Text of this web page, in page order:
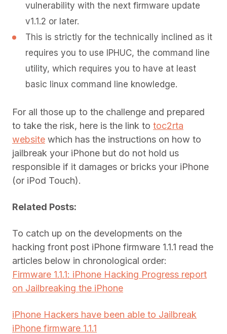
vulnerability with the next firmware update
v1.1.2 or later.
This is strictly for the technically inclined as it
requires you to use IPHUC, the command line
utility, which requires you to have at least
basic linux command line knowledge.
For all those up to the challenge and prepared
to take the risk, here is the link to toc2rta
website which has the instructions on how to
jailbreak your iPhone but do not hold us
responsible if it damages or bricks your iPhone
(or iPod Touch).
Related Posts:
To catch up on the developments on the
hacking front post iPhone firmware 1.1.1 read the
articles below in chronological order:
Firmware 1.1.1: iPhone Hacking Progress report
on Jailbreaking the iPhone
iPhone Hackers have been able to Jailbreak
iPhone firmware 1.1.1